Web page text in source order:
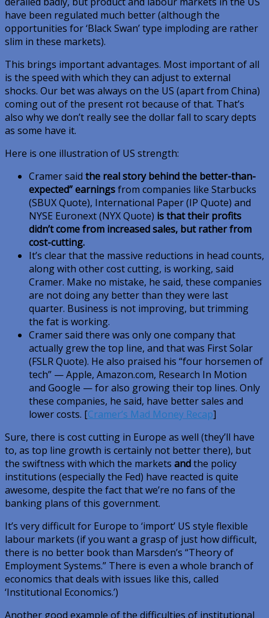
have been regulated much better (although the
opportunities for ‘Black Swan’ type imploding are rather
slim in these markets).
This brings important advantages. Most important of all
is the speed with which they can adjust to external
shocks. Our bet was always on the US (apart from China)
coming out of the present rot because of that. That’s
also why we don’t really see the dollar fall to scary depts
as some have it.
Here is one illustration of US strength:
Cramer said the real story behind the better-than-
expected” earningsfrom companies like Starbucks
(SBUX Quote), International Paper (IP Quote) and
NYSE Euronext (NYX Quote) is that their profits
didn’t come from increased sales, but rather from
cost-cutting.
It’s clear that the massive reductions in head counts,
along with other cost cutting, is working, said
Cramer. Make no mistake, he said, these companies
are not doing any better than they were last
quarter. Business is not improving, but trimming
the fat is working.
Cramer said there was only one company that
actually grew the top line, and that was First Solar
(FSLR Quote). He also praised his “four horsemen of
tech” — Apple, Amazon.com, Research In Motion
and Google — for also growing their top lines. Only
these companies, he said, have better sales and
lower costs. [Cramer’s Mad Money Recap]
Sure, there is cost cutting in Europe as well (they’ll have
to, as top line growth is certainly not better there), but
the swiftness with which the markets andthe policy
institutions (especially the Fed) have reacted is quite
awesome, despite the fact that we’re no fans of the
banking plans of this government.
It’s very difficult for Europe to ‘import’ US style flexible
labour markets (if you want a grasp of just how difficult,
there is no better book than Marsden’s “Theory of
Employment Systems.” There is even a whole branch of
economics that deals with issues like this, called
‘Institutional Economics.’)
Another good example of the difficulties of institutional